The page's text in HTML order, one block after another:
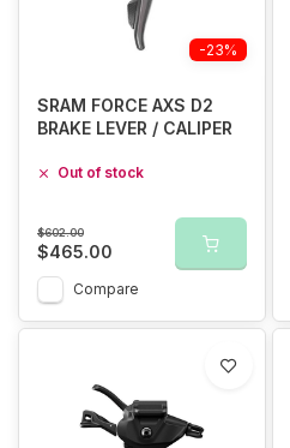
-23%
SRAM FORCE AXS D2
BRAKE LEVER / CALIPER
Out of stock
$602.00
$465.00
Compare